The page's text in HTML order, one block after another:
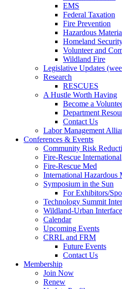
EMS
Federal Taxation
Fire Prevention
Hazardous
Homeland
Volunteer and
Wildland Fire
Legislative Updates
Research
RESCUES
A Hustle Worth Having
Become a
Department
Contact Us
Labor Management
Conferences & Events
Community Risk
Fire-Rescue International
Fire-Rescue Med
International Hazardous
Symposium in the Sun
For Exhibitors/
Technology Summit
Wildland-Urban Interface
Calendar
Upcoming Events
CRRL and FRM
Future Events
Contact Us
Membership
Join Now
Renew